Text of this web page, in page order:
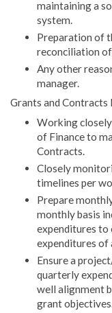
maintaining a
system.
Preparation of
reconciliation
Any other
manager.
Grants and Contracts
Working
of Finance to
Contracts.
Closely
timelines per
Prepare
monthly basis
expenditures to
expenditures of
Ensure a
quarterly
well alignment
grant